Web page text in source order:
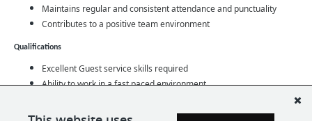
Maintains regular and consistent attendance and punctuality
Contributes to a positive team environment
Qualifications
Excellent Guest service skills required
Ability to work in a fast paced environment
Ability to communicate effectively with Guests and team members